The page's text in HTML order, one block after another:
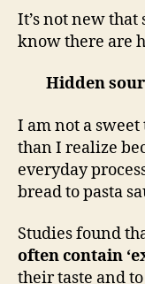
It’s not new that
know there are
Hidden
I am not a
than I realize
everyday
bread to pasta
Studies found
often contain
their taste and